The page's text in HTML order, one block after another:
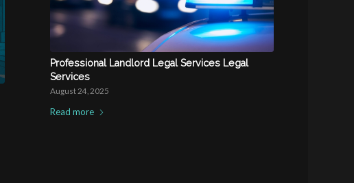
Professional Landlord Legal Services Legal
Services
August 24, 2025
Read more